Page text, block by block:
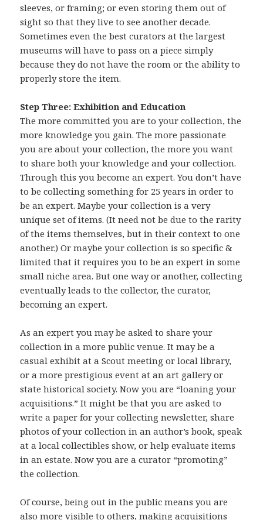
sleeves, or framing; or even storing them out of
sight so that they live to see another decade.
Sometimes even the best curators at the largest
museums will have to pass on a piece simply
because they do not have the room or the ability to
properly store the item.
Step Three: Exhibition and Education
The more committed you are to your collection, the
more knowledge you gain. The more passionate
you are about your collection, the more you want
to share both your knowledge and your collection.
Through this you become an expert. You don’t have
to be collecting something for 25 years in order to
be an expert. Maybe your collection is a very
unique set of items. (It need not be due to the rarity
of the items themselves, but in their context to one
another.) Or maybe your collection is so specific &
limited that it requires you to be an expert in some
small niche area. But one way or another, collecting
eventually leads to the collector, the curator,
becoming an expert.
As an expert you may be asked to share your
collection in a more public venue. It may be a
casual exhibit at a Scout meeting or local library,
or a more prestigious event at an art gallery or
state historical society. Now you are “loaning your
acquisitions.” It might be that you are asked to
write a paper for your collecting newsletter, share
photos of your collection in an author’s book, speak
at a local collectibles show, or help evaluate items
in an estate. Now you are a curator “promoting”
the collection.
Of course, being out in the public means you are
also more visible to others, making acquisitions